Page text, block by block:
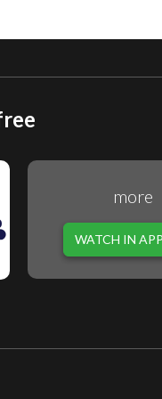
more
WATCH IN APP